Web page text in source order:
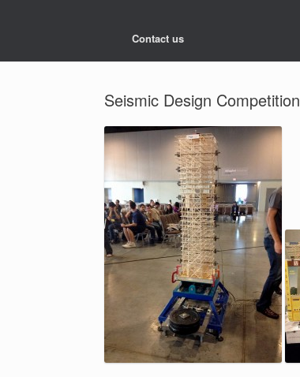
Contact us
Seismic Design Competition